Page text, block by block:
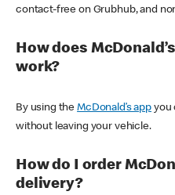
contact-free on Grubhub, and
How does
work?
By using theMcDonald’s appyou
without leaving your vehicle.
How do I order
delivery?